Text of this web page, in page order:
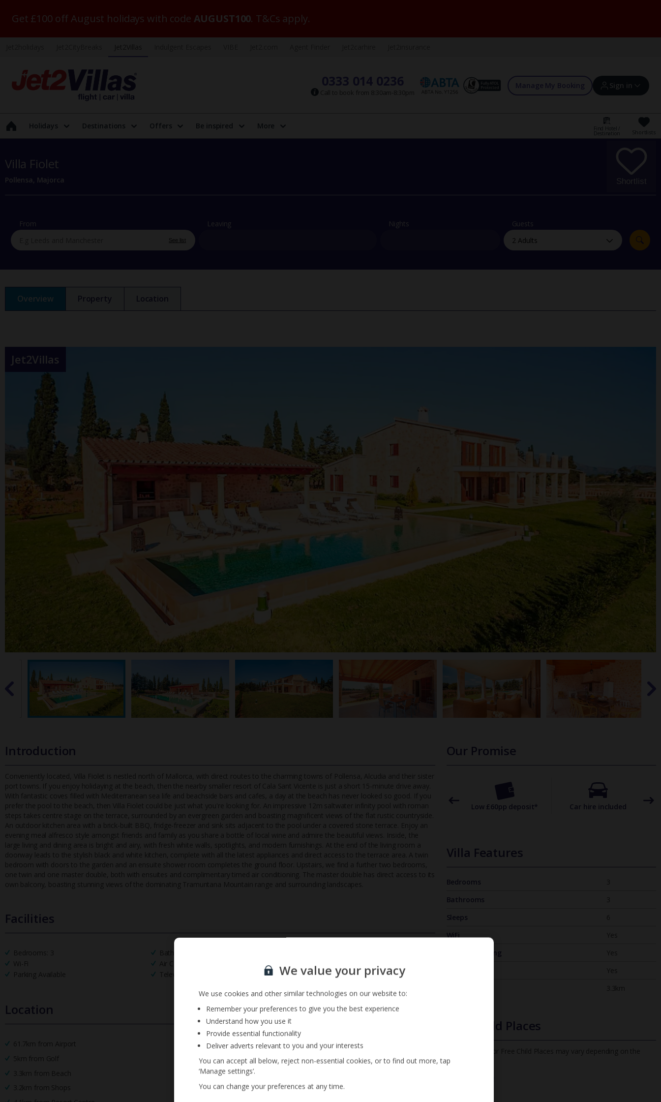
Get £100 off August holidays with code AUGUST100. T&Cs apply.
0333 014 0236
Call to book from 8:30am-8:30pm
Manage My Booking Sign in
Sign in | Create account
Offers and competitions
myJet2Perks
Holiday shortlists
Group quotes
Holidays Destinations Offers Be inspired More Find Hotel /
Destination Shortlists
Villa Fiolet
Pollensa, Majorca Shortlist
From
See list
Leaving Nights Guests
Overview Property Location
Jet2Villas
Introduction
Conveniently located, Villa Fiolet is nestled north of Mallorca, with direct routes to the charming towns of Pollensa, Alcudia and their sister
port towns. If you enjoy holidaying at the beach, then the nearby smaller resort of Cala Sant Vicente is just a short 15-minute drive away.
With fantastic coves filled with Mediterranean sea life and beachside bars and cafes, a day at the beach has never looked so good. If you
prefer the pool to the beach, then Villa Fiolet could be just what you're looking for. An impressive 12m saltwater infinity pool with roman
steps takes centre stage on the terrace, surrounded by an evergreen garden and boasting magnificent views of the flat rustic countryside.
An outdoor kitchen area with a brick-built BBQ, fridge-freezer and sink sits adjacent to the pool under a covered stone terrace. Enjoy an
evening meal alfresco style amongst friends and family as you share a bottle of local wine and admire the beautiful views. Inside, the
large living and dining area is bright and airy, with fresh white walls, spotlights, and modern furnishings. At the end of the living room a
doorway leads to the stylish black and white kitchen, complete with all the latest appliances and direct access to the terrace area. A twin
bedroom with doors to the garden and an ensuite shower room completes the ground floor. Upstairs, we find a further two bedrooms,
one twin and one master double, both with ensuites and complimentary timed air conditioning. The master double has direct access to its
own balcony, boasting stunning views of the dominating Tramuntana Mountain range and surrounding landscapes.
Facilities
Bedrooms: 3 Bathrooms: 3
Wi-Fi
Air Conditioning
Barbecue
Parking Available
Television
Location
61.7km from Airport
5km from Golf
3.3km from Beach
3.2km from Shops
Our Promise
TripAdvisor Best Airline
UK
24/7 UK-based customer
helpline
Low £60pp deposit* Car hire included
Villa Features
Bedrooms
3
Bathrooms
3
Sleeps
6
WiFi
Yes
Air Conditioning
Yes
Yes
3.3km
Free Child Places
The child age for Free Child Places may vary depending on the
board and villa
Sign up for our email service
We value your privacy
We use cookies and other similar technologies on our website to:
Remember your preferences to give you the best experience
Understand how you use it
Provide essential functionality
Deliver adverts relevant to you and your interests
You can accept all below, reject non-essential cookies, or to find out more, tap
‘Manage settings’.
You can change your preferences at any time.